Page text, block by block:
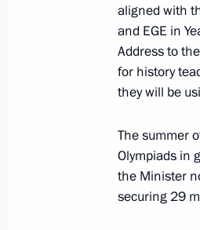
Visit to
September 19,
Visit to the
September 4,
aligned with
and EGE in
Address to
for history
they will be
The summer
Olympiads in
the Minister
securing 29